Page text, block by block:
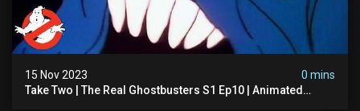
15 Nov 2023
0 mins
Take Two | The Real Ghostbusters S1 Ep10 | Animated